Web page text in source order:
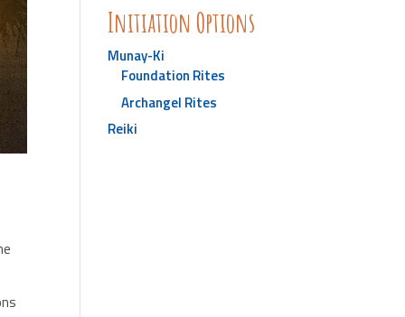
Initiation Options
Munay-Ki
Foundation Rites
Archangel Rites
Reiki